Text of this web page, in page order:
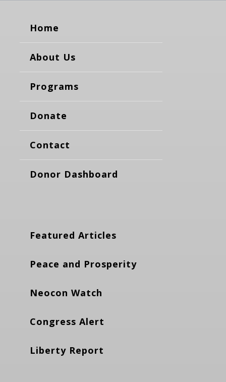
Home
About Us
Programs
Donate
Contact
Donor Dashboard
Featured Articles
Peace and Prosperity
Neocon Watch
Congress Alert
Liberty Report